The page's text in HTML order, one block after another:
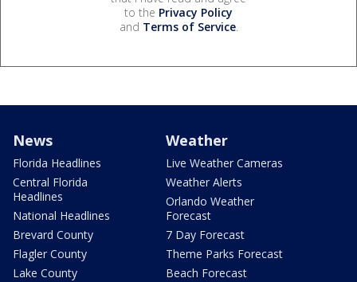
to the Privacy Policy
and Terms of Service.
News
Florida Headlines
Central Florida
Headlines
National Headlines
Brevard County
Flagler County
Lake County
Weather
Live Weather Cameras
Weather Alerts
Orlando Weather
Forecast
7 Day Forecast
Theme Parks Forecast
Beach Forecast